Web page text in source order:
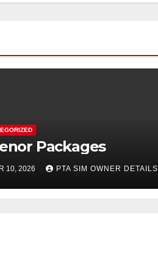
Packages
10, 2026 PTA SIM OWNER DETAILS